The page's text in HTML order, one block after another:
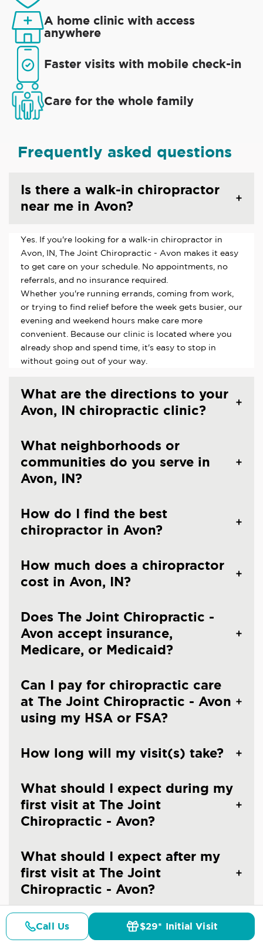
A home clinic with access
anywhere
Faster visits with mobile check-in
Care for the whole family
Frequently asked questions
Is there a walk-in chiropractor
near me in Avon?
Yes. If you're looking for a walk-in chiropractor in
Avon, IN, The Joint Chiropractic - Avon makes it easy
to get care on your schedule. No appointments, no
referrals, and no insurance required.
Whether you're running errands, coming from work,
or trying to find relief before the week gets busier, our
evening and weekend hours make care more
convenient. Because our clinic is located where you
already shop and spend time, it's easy to stop in
without going out of your way.
What are the directions to your
Avon, IN chiropractic clinic?
What neighborhoods or
communities do you serve in
Avon, IN?
How do I find the best
chiropractor in Avon?
How much does a chiropractor
cost in Avon, IN?
Does The Joint Chiropractic -
Avon accept insurance,
Medicare, or Medicaid?
Can I pay for chiropractic care
at The Joint Chiropractic - Avon
using my HSA or FSA?
How long will my visit(s) take?
What should I expect during my
first visit at The Joint
Chiropractic - Avon?
What should I expect after my
first visit at The Joint
Chiropractic - Avon?
Can I make an appointment at
The Joint Chiropractic - Avon?
Call Us $29* Initial Visit
Details Doctors Pricing